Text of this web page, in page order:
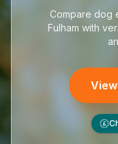
Compare dog
Fulham with
£